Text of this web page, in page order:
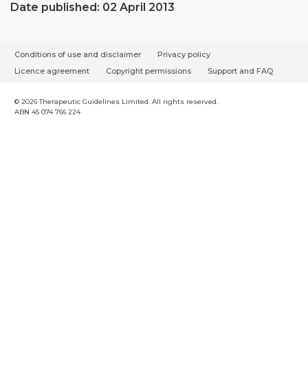
Date published: 02 April 2013
Conditions of use and disclaimer
Privacy policy
Licence agreement
Copyright permissions Support and FAQ
© 2026 Therapeutic Guidelines Limited. All rights reserved.
ABN 45 074 766 224